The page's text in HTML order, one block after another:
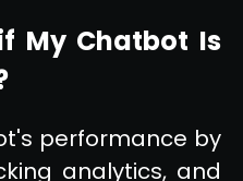
My Chatbot Is
performance by
analytics, and